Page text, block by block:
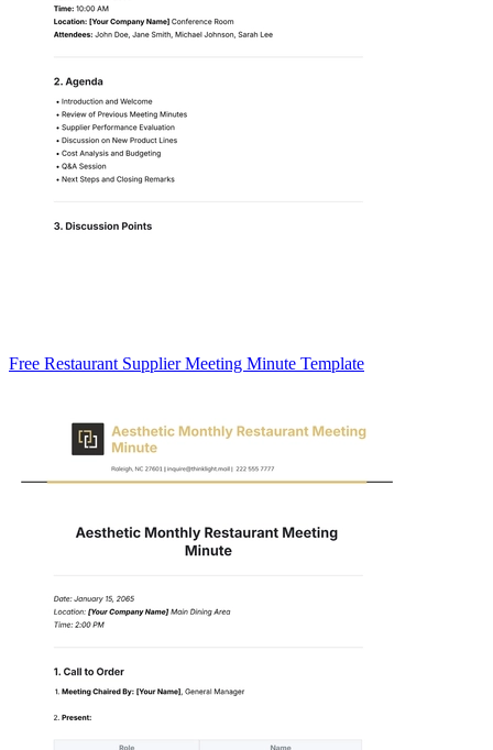
Free Restaurant Supplier Meeting Minute Template